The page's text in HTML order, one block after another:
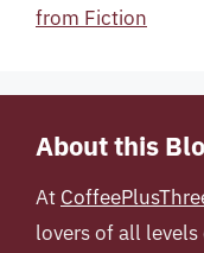
from Fiction
About this
At
lovers of all